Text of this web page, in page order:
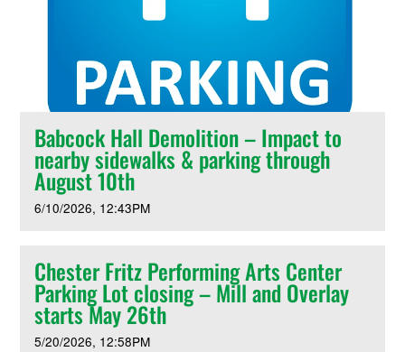
Babcock Hall Demolition – Impact to
nearby sidewalks & parking through
August 10th
6/10/2026 12:43PM
Chester Fritz Performing Arts Center
Parking Lot closing – Mill and Overlay
starts May 26th
5/20/2026 12:58PM